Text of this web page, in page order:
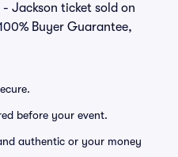
Jackson ticket sold on
Buyer Guarantee,
before your event.
authentic or your money